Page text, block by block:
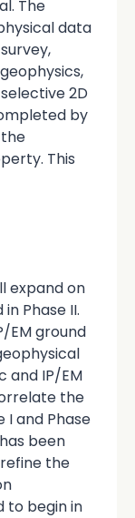
The
data
2D
by
This
expand on
Phase II.
EM ground
and IP/EM
the
and Phase
been
the
to begin in